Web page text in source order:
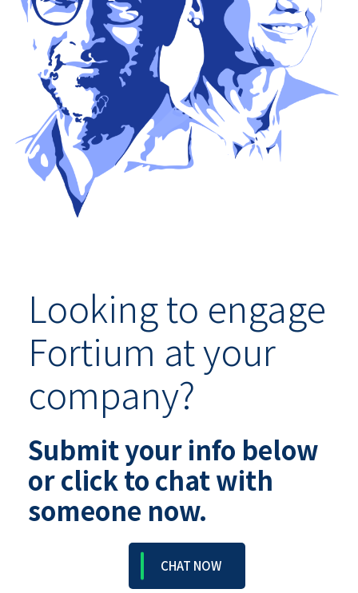
Looking to engage
Fortium at your
company?
Submit your info below
or click to chat with
someone now.
CHAT NOW